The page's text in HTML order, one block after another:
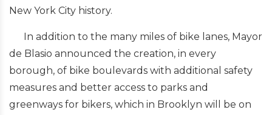
New York City history.
In addition to the many miles of bike lanes, Mayor
de Blasio announced the creation, in every
borough, of bike boulevards with additional safety
measures and better access to parks and
greenways for bikers, which in Brooklyn will be on